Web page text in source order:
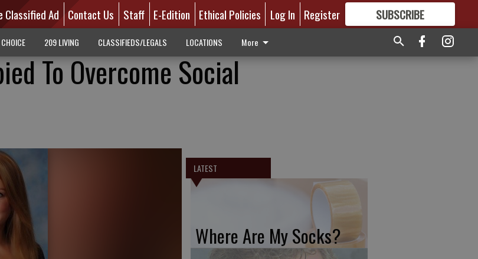
Classified Ad Contact Us Staff E-Edition Ethical Policies Log In Register SUBSCRIBE
GREAT CONTENT
209 LIVING CLASSIFIEDS/LEGALS LOCATIONS More
To Overcome Social
LATEST
Where Are My Socks?